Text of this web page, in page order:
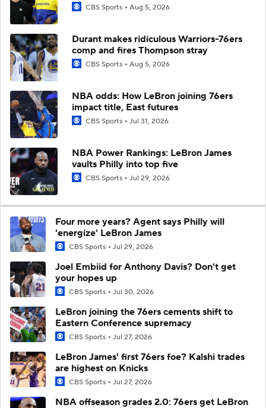
CBS Sports Aug 5, 2026
Durant makes ridiculous Warriors-76ers
comp and fires Thompson stray
CBS Sports Aug 5, 2026
NBA odds: How LeBron joining 76ers
impact title, East futures
CBS Sports Jul 31, 2026
NBA Power Rankings: LeBron James
vaults Philly into top five
CBS Sports Jul 29, 2026
Four more years? Agent says Philly will
'energize' LeBron James
CBS Sports Jul 29, 2026
Joel Embiid for Anthony Davis? Don't get
your hopes up
CBS Sports Jul 30, 2026
LeBron joining the 76ers cements shift to
Eastern Conference supremacy
CBS Sports Jul 27, 2026
LeBron James' first 76ers foe? Kalshi trades
are highest on Knicks
CBS Sports Jul 27, 2026
NBA offseason grades 2.0: 76ers get LeBron